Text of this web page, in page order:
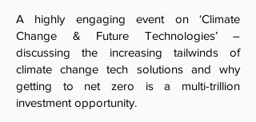
A highly engaging event on ‘Climate
Change & Future Technologies’ –
discussing the increasing tailwinds of
climate change tech solutions and why
getting to net zero is a multi-trillion
investment opportunity.